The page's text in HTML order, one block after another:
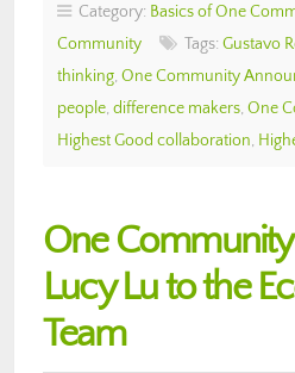
Category: Basics of One
Community
Tags: Gustavo
thinking, One Community
people, difference makers, One
Highest Good collaboration,
One
Lucy Lu to the
Team